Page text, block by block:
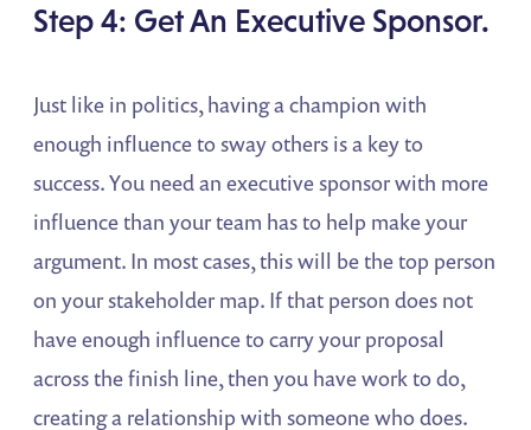
Step 4: Get An Executive Sponsor.
Just like in politics, having a champion with
enough influence to sway others is a key to
success. You need an executive sponsor with more
influence than your team has to help make your
argument. In most cases, this will be the top person
on your stakeholder map. If that person does not
have enough influence to carry your proposal
across the finish line, then you have work to do,
creating a relationship with someone who does.